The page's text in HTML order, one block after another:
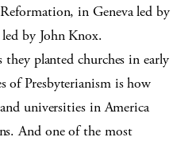
in Geneva led by
by John Knox.
they planted churches in early
Presbyterianism is how
universities in America
And one of the most